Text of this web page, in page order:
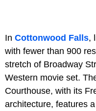
In Cottonwood Falls,
with fewer than 900
stretch of Broadway
Western movie set.
Courthouse, with its
architecture, features